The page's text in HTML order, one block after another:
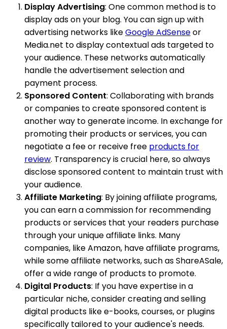
Display Advertising: One common method is to
display ads on your blog. You can sign up with
advertising networks likeGoogle AdSenseor
Media.net to display contextual ads targeted to
your audience. These networks automatically
handle the advertisement selection and
payment process.
Sponsored Content: Collaborating with brands
or companies to create sponsored content is
another way to generate income. In exchange for
promoting their products or services, you can
negotiate a fee or receive free products for
review. Transparency is crucial here, so always
disclose sponsored content to maintain trust with
your audience.
Affiliate Marketing: By joining affiliate programs,
you can earn a commission for recommending
products or services that your readers purchase
through your unique affiliate links. Many
companies, like Amazon, have affiliate programs,
while some affiliate networks, such as ShareASale,
offer a wide range of products to promote.
Digital Products: If you have expertise in a
particular niche, consider creating and selling
digital products like e-books, courses, or plugins
specifically tailored to your audience's needs.